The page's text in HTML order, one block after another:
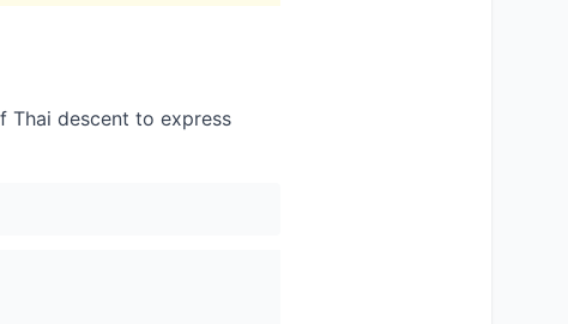
Thai descent to express